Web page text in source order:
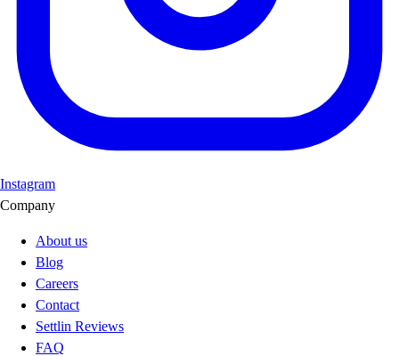
Instagram
Company
About us
Blog
Careers
Contact
Settlin Reviews
FAQ